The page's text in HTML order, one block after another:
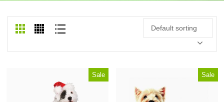
Default sorting
Sale Sale